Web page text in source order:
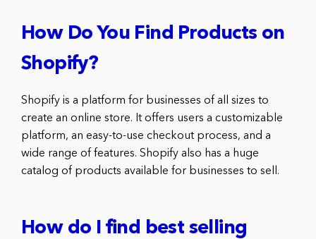
How Do You Find Products on
Shopify?
Shopify is a platform for businesses of all sizes to
create an online store. It offers users a customizable
platform, an easy-to-use checkout process, and a
wide range of features. Shopify also has a huge
catalog of products available for businesses to sell.
How do I find best selling